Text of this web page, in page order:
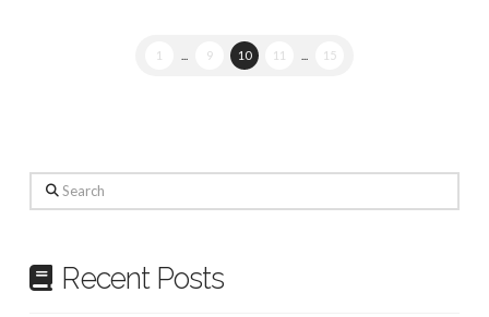
1 9 10 11 15
Search
Recent Posts